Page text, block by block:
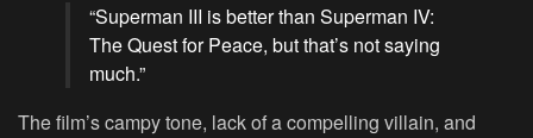
“Superman III is better than Superman IV:
The Quest for Peace, but that’s not saying
much.”
The film’s campy tone, lack of a compelling villain, and